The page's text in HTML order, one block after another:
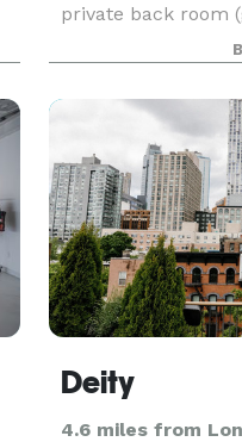
private back room
karaoke and
screen monitors,
Deity
4.6 miles from